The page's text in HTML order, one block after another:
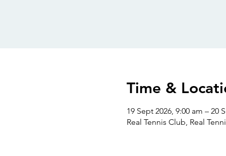
Time &
19 Sept 2026, 9:00 am – 20
Real Tennis Club, Real